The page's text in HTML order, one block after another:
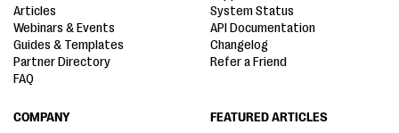
Articles
Webinars & Events
Guides & Templates
Partner Directory
FAQ
System Status
API Documentation
Changelog
Refer a Friend
COMPANY
FEATURED ARTICLES